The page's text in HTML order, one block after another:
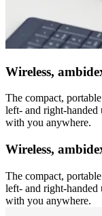
Wireless,
The compact,
left- and right-handed
with you anywhere.
Wireless,
The compact,
left- and right-handed
with you anywhere.